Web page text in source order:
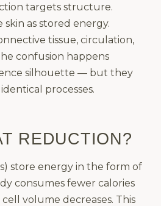
targets structure.
as stored energy.
tissue, circulation,
confusion happens
silhouette — but they
processes.
REDUCTION?
store energy in the form of
consumes fewer calories
volume decreases. This